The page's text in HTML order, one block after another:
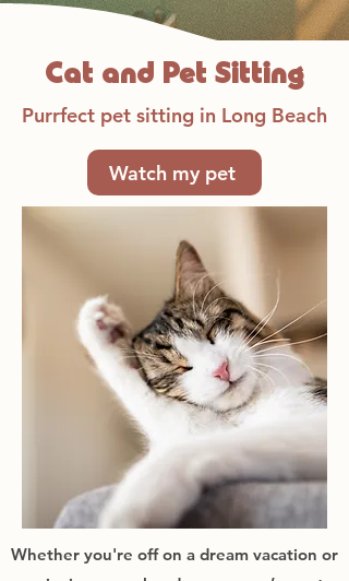
Cat and Pet Sitting
Purrfect pet sitting in Long Beach
Watch my pet
Whether you're off on a dream vacation or